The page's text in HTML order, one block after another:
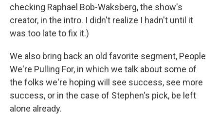
checking Raphael Bob-Waksberg, the show's
creator, in the intro. I didn't realize I hadn't until it
was too late to fix it.)
We also bring back an old favorite segment, People
We're Pulling For, in which we talk about some of
the folks we're hoping will see success, see more
success, or in the case of Stephen's pick, be left
alone already.